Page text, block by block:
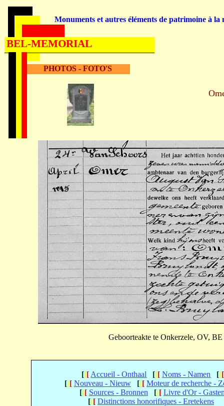
PHOTOS - FOTO'S
Geboorteakte te Onkerzele, OV,
[[[ Accueil - Onthaal [[[ Noms - Namen [[[
[[[ Nouveau - Nieuw [[[ Moteur de recherche -
[[[ Sources - Bronnen [[[ Livre d'Or -
[[[ Distinctions honorifiques - Eretekens
Monuments et autres éléments de patrimoine à la
BEL-MEMORIAL